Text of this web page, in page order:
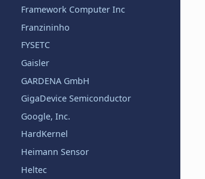
Framework Computer Inc
Franzininho
FYSETC
Gaisler
GARDENA GmbH
GigaDevice Semiconductor
Google, Inc.
HardKernel
Heimann Sensor
Heltec